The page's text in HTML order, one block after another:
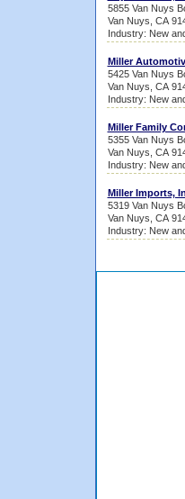
5855 Van Nuys
Van Nuys, CA
Industry: New
Miller
5425 Van Nuys
Van Nuys, CA
Industry: New
Miller Family
5355 Van Nuys
Van Nuys, CA
Industry: New
Miller Imports,
5319 Van Nuys
Van Nuys, CA
Industry: New